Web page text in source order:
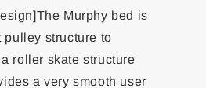
Murphy bed is
structure to
roller skate structure
a very smooth user